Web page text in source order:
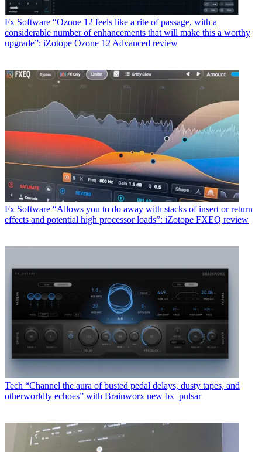
Fx Software “Ozone 12 feels like a rite of passage, with a
considerable number of enhancements that will make this a worthy
upgrade”: iZotope Ozone 12 Advanced review
Fx Software “Allows you to do away with stacks of insert or return
effects and potential high processor loads”: iZotope FXEQ review
Tech “Channel the aura of busted pedal delays, dusty tapes, and
otherworldly echoes” with Brainworx new bx_pulsar